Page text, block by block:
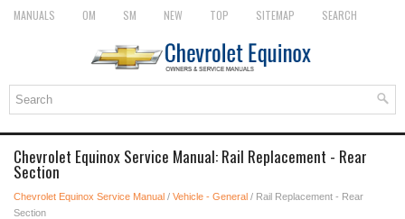
MANUALS OM SM NEW TOP SITEMAP SEARCH
Chevrolet Equinox Service Manual: Rail Replacement - Rear
Section
Chevrolet Equinox Service Manual / Vehicle - General / Rail Replacement - Rear
Section